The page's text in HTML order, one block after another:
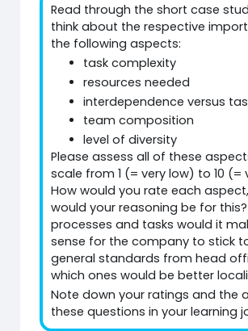
Read through the short case
think about the respective
the following aspects:
task complexity
resources needed
interdependence versus
team composition
level of diversity
Please assess all of these
scale from 1 (= very low) to 10 (=
How would you rate each
would your reasoning be for
processes and tasks would it
sense for the company to stick
general standards from head
which ones would be better
Note down your ratings and the
these questions in your learning